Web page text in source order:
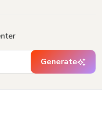
Generate